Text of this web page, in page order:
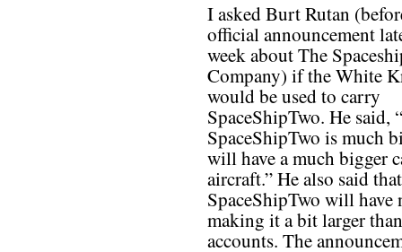
I asked Burt Rutan
official announcement
week about The
Company) if the White
would be used to carry
SpaceShipTwo. He said,
SpaceShipTwo is much
will have a much bigger
aircraft.” He also said that
SpaceShipTwo will have
making it a bit larger
accounts. The